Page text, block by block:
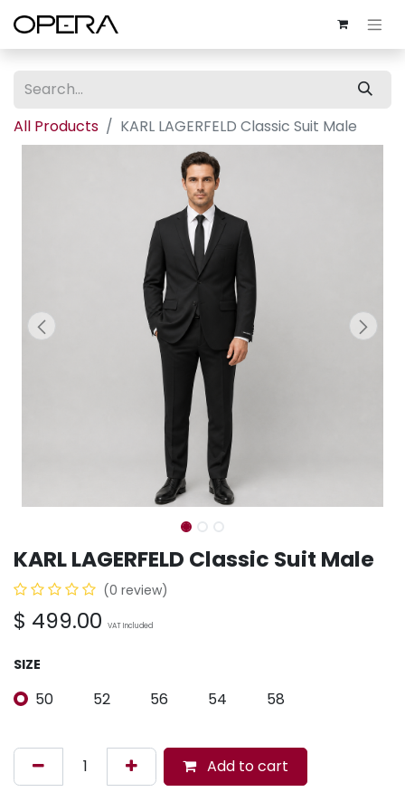
All Products KARL LAGERFELD Classic Suit Male
KARL LAGERFELD Classic Suit Male
(0 review)
$ 499.00 VAT Included
SIZE
50 52 56 54 58
Add to cart